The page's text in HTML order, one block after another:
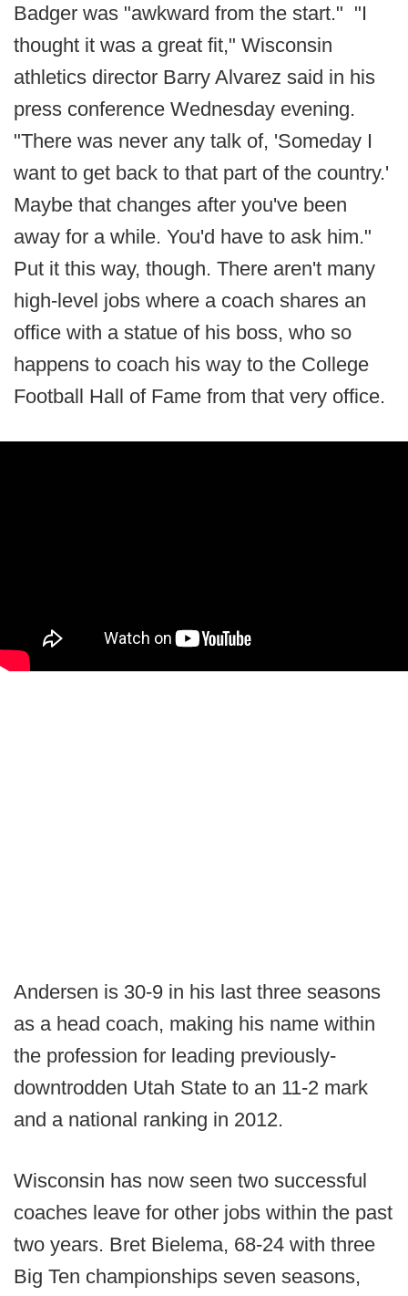
Badger was "awkward from the start." "I
thought it was a great fit," Wisconsin
athletics director Barry Alvarez said in his
press conference Wednesday evening.
"There was never any talk of, 'Someday I
want to get back to that part of the country.'
Maybe that changes after you've been
away for a while. You'd have to ask him."
Put it this way, though. There aren't many
high-level jobs where a coach shares an
office with a statue of his boss, who so
happens to coach his way to the College
Football Hall of Fame from that very office.
Andersen is 30-9 in his last three seasons
as a head coach, making his name within
the profession for leading previously-
downtrodden Utah State to an 11-2 mark
and a national ranking in 2012.
Wisconsin has now seen two successful
coaches leave for other jobs within the past
two years. Bret Bielema, 68-24 with three
Big Ten championships seven seasons,